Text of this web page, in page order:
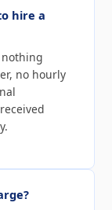
hire a
nothing
no hourly